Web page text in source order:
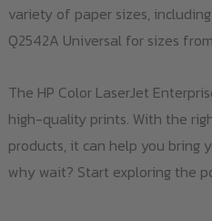
variety of paper sizes, including
Q2542A Universal for sizes
The HP Color LaserJet
high-quality prints. With the
products, it can help you bring
why wait? Start exploring the